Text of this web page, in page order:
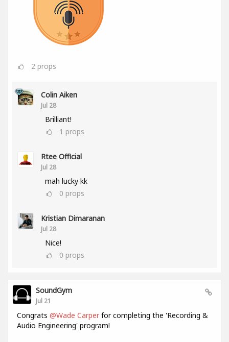
2 props
Colin Aiken
Jul 28
Brilliant!
1 props
Rtee Official
Jul 28
mah lucky kk
0 props
Kristian Dimaranan
Jul 28
Nice!
0 props
SoundGym
Jul 21
Congrats @Wade Carper for completing the 'Recording &
Audio Engineering' program!